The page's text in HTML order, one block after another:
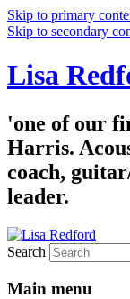
Skip to primary
Skip to secondary
Lisa
'one of our
Harris.
coach,
leader.
Search
Main menu